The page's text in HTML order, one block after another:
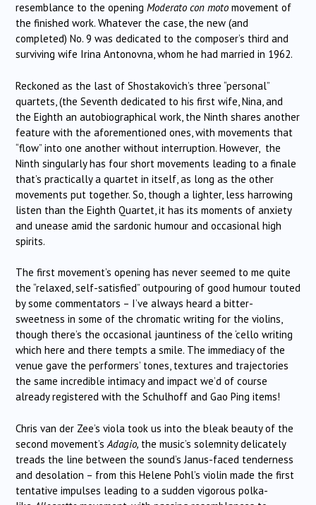
resemblance to the opening Moderato con moto movement of
the finished work. Whatever the case, the new (and
completed) No. 9 was dedicated to the composer’s third and
surviving wife Irina Antonovna, whom he had married in 1962.
Reckoned as the last of Shostakovich’s three “personal”
quartets, (the Seventh dedicated to his first wife, Nina, and
the Eighth an autobiographical work, the Ninth shares another
feature with the aforementioned ones, with movements that
“flow” into one another without interruption. However, the
Ninth singularly has four short movements leading to a finale
that’s practically a quartet in itself, as long as the other
movements put together. So, though a lighter, less harrowing
listen than the Eighth Quartet, it has its moments of anxiety
and unease amid the sardonic humour and occasional high
spirits.
The first movement’s opening has never seemed to me quite
the “relaxed, self-satisfied” outpouring of good humour touted
by some commentators – I’ve always heard a bitter-
sweetness in some of the chromatic writing for the violins,
though there’s the occasional jauntiness of the ‘cello writing
which here and there tempts a smile. The immediacy of the
venue gave the performers’ tones, textures and trajectories
the same incredible intimacy and impact we’d of course
already registered with the Schulhoff and Gao Ping items!
Chris van der Zee’s viola took us into the bleak beauty of the
second movement’sAdagio, the music’s solemnity delicately
treads the line between the sound’s Janus-faced tenderness
and desolation – from this Helene Pohl’s violin made the first
tentative impulses leading to a sudden vigorous polka-